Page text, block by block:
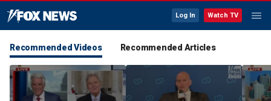
Log In Watch TV
Recommended Videos Recommended Articles